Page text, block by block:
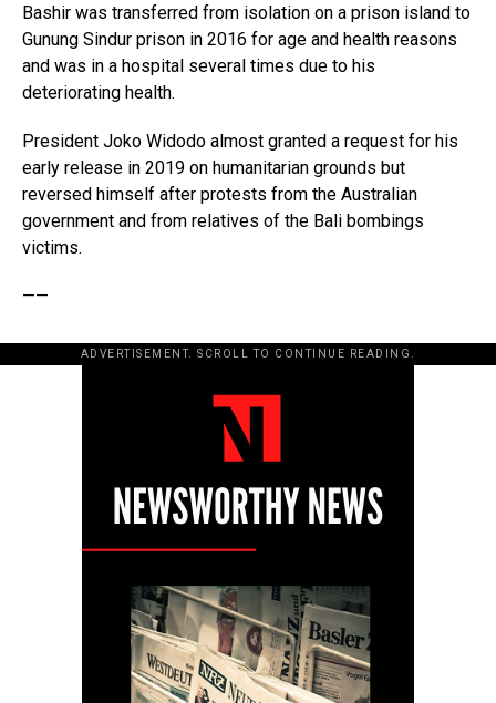
Bashir was transferred from isolation on a prison island to
Gunung Sindur prison in 2016 for age and health reasons
and was in a hospital several times due to his
deteriorating health.
President Joko Widodo almost granted a request for his
early release in 2019 on humanitarian grounds but
reversed himself after protests from the Australian
government and from relatives of the Bali bombings
victims.
——
ADVERTISEMENT. SCROLL TO CONTINUE READING.